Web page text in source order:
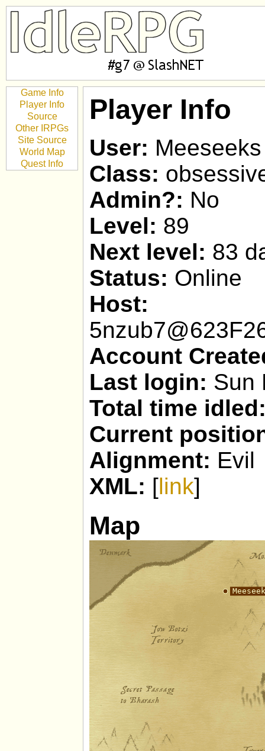
Game Info
Player Info
Source
Other IRPGs
Site Source
World Map
Quest Info
Player Info
User: Meeseeks
Class:
Admin?: No
Level: 89
Next level: 83
Status: Online
Host:
Account
Last login: Sun
Total time
Current
Alignment: Evil
XML: [link]
Map